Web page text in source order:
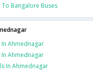
To Bangalore Buses
In Ahmednagar
Ahmednagar
In Ahmednagar